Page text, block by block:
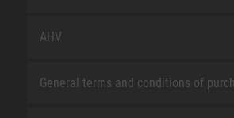
AHV
General terms and conditions of